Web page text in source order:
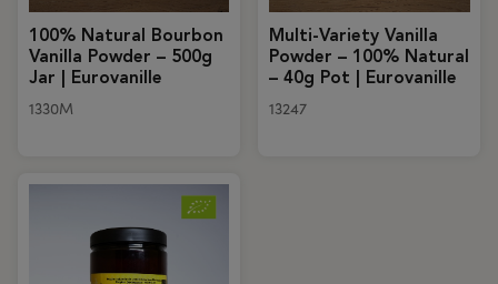
100% Natural Bourbon
Vanilla Powder – 500g
Jar | Eurovanille
1330M
Multi-Variety Vanilla
Powder – 100% Natural
– 40g Pot | Eurovanille
13247